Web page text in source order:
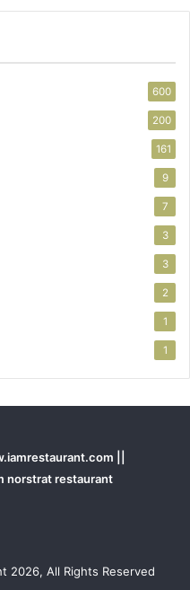
600
200
161
9
7
3
3
2
1
1
||
norstrat restaurant
2026, All Rights Reserved